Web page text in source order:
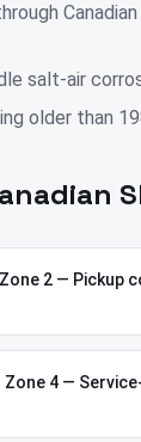
salt-air
older than
Zone 2 — Pickup
Zone 4 —